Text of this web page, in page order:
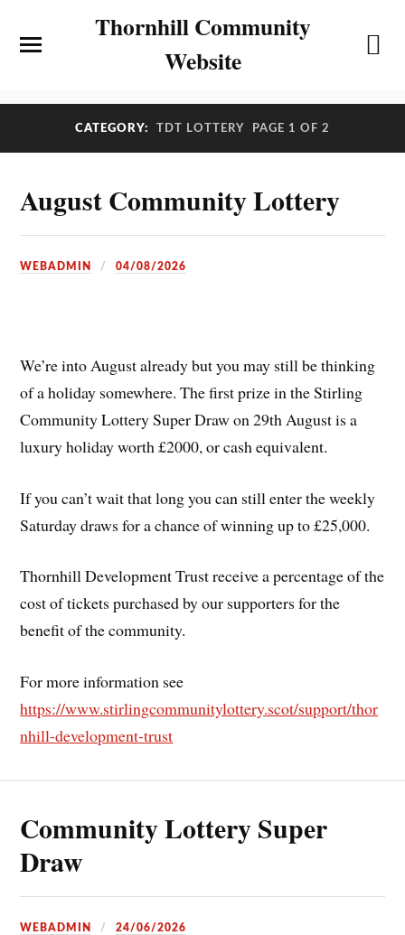
Thornhill Community
Website
CATEGORY: TDT LOTTERY PAGE 1 OF 2
August Community Lottery
WEBADMIN 04/08/2026
We’re into August already but you may still be thinking
of a holiday somewhere. The first prize in the Stirling
Community Lottery Super Draw on 29th August is a
luxury holiday worth £2000, or cash equivalent.
If you can’t wait that long you can still enter the weekly
Saturday draws for a chance of winning up to £25,000.
Thornhill Development Trust receive a percentage of the
cost of tickets purchased by our supporters for the
benefit of the community.
For more information see
https://www.stirlingcommunitylottery.scot/support/thor
nhill-development-trust
Community Lottery Super
Draw
WEBADMIN 24/06/2026